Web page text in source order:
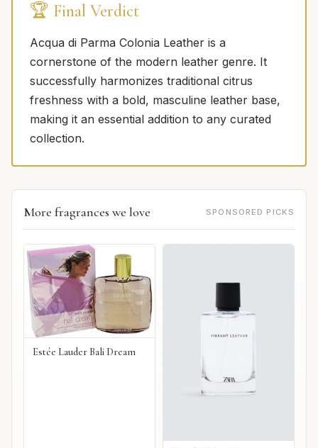
🏆 Final Verdict
Acqua di Parma Colonia Leather is a
cornerstone of the modern leather genre. It
successfully harmonizes traditional citrus
freshness with a bold, masculine leather base,
making it an essential addition to any curated
collection.
More fragrances we love SPONSORED PICKS
Estée Lauder Bali Dream